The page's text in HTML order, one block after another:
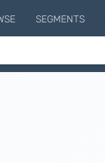
SEGMENTS